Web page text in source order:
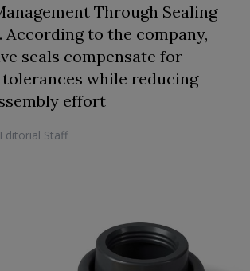
Through Sealing
According to the company,
seals compensate for
while reducing
effort
Editorial Staff